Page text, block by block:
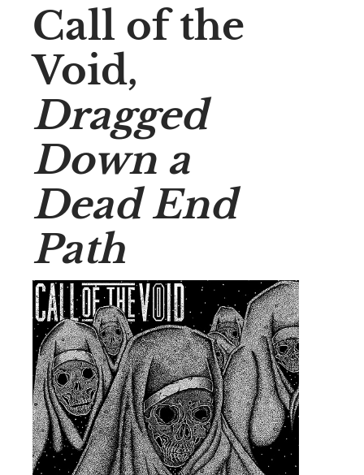
Call of the
Void,
Dragged
Down a
Dead End
Path